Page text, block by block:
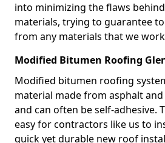
into minimizing the flaws
materials, trying to guarantee
from any materials that we
Modified Bitumen Roofing
Modified bitumen roofing
material made from asphalt
and can often be self-adhesive.
easy for contractors like us to
quick yet durable new roof